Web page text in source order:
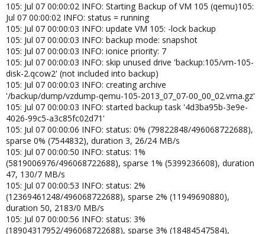
105: Jul 07 00:00:02 INFO: Starting Backup of VM 105 (qemu)105:
Jul 07 00:00:02 INFO: status = running
105: Jul 07 00:00:03 INFO: update VM 105: -lock backup
105: Jul 07 00:00:03 INFO: backup mode: snapshot
105: Jul 07 00:00:03 INFO: ionice priority: 7
105: Jul 07 00:00:03 INFO: skip unused drive 'backup:105/vm-105-
disk-2.qcow2' (not included into backup)
105: Jul 07 00:00:03 INFO: creating archive
'/backup/dump/vzdump-qemu-105-2013_07_07-00_00_02.vma.gz'
105: Jul 07 00:00:03 INFO: started backup task '4d3ba95b-3e9e-
4026-99c5-a3c85fc02d71'
105: Jul 07 00:00:06 INFO: status: 0% (79822848/496068722688),
sparse 0% (7544832), duration 3, 26/24 MB/s
105: Jul 07 00:00:50 INFO: status: 1%
(5819006976/496068722688), sparse 1% (5399236608), duration
47, 130/7 MB/s
105: Jul 07 00:00:53 INFO: status: 2%
(12369461248/496068722688), sparse 2% (11949690880),
duration 50, 2183/0 MB/s
105: Jul 07 00:00:56 INFO: status: 3%
(18904317952/496068722688), sparse 3% (18484547584),